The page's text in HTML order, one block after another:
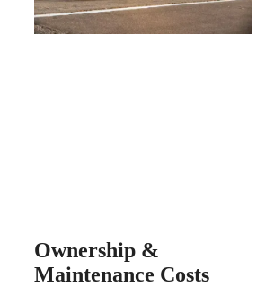
Ownership &
Maintenance Costs